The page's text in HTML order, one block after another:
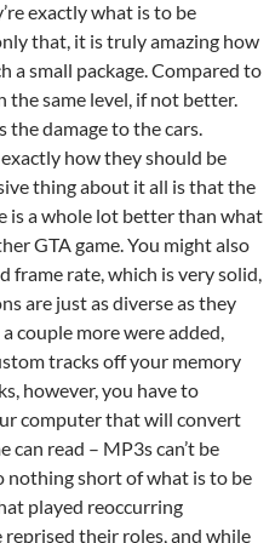
exactly what is to be
that, it is truly amazing how
a small package. Compared to
the same level, if not better.
the damage to the cars.
how they should be
thing about it all is that the
is a whole lot better than what
GTA game. You might also
frame rate, which is very solid,
are just as diverse as they
couple more were added,
tracks off your memory
however, you have to
computer that will convert
read – MP3s can’t be
nothing short of what is to be
played reoccurring
their roles, and while